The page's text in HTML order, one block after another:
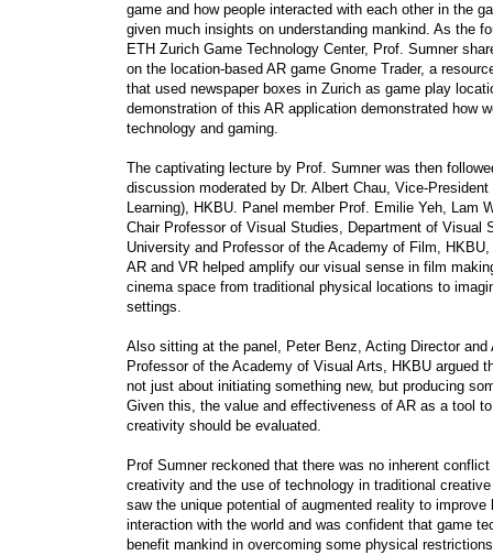
game and how people interacted with each other in the
given much insights on understanding mankind. As the
ETH Zurich Game Technology Center, Prof. Sumner
on the location-based AR game Gnome Trader, a
that used newspaper boxes in Zurich as game play
demonstration of this AR application demonstrated how
technology and gaming.
The captivating lecture by Prof. Sumner was then
discussion moderated by Dr. Albert Chau, Vice-President
Learning), HKBU. Panel member Prof. Emilie Yeh, Lam
Chair Professor of Visual Studies, Department of Visual
University and Professor of the Academy of Film,
AR and VR helped amplify our visual sense in film
cinema space from traditional physical locations to
settings.
Also sitting at the panel, Peter Benz, Acting Director and
Professor of the Academy of Visual Arts, HKBU argued
not just about initiating something new, but producing
Given this, the value and effectiveness of AR as a tool
creativity should be evaluated.
Prof Sumner reckoned that there was no inherent conflict
creativity and the use of technology in traditional
saw the unique potential of augmented reality to improve
interaction with the world and was confident that game
benefit mankind in overcoming some physical